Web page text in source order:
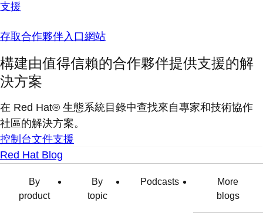
支援
存取合作夥伴入口網站
構建由值得信賴的合作夥伴提供支援的解
決方案
在 Red Hat® 生態系統目錄中查找來自專家和技術協作
社區的解決方案。
控制台文件支援
Red Hat Blog
By
product
By
topic
Podcasts
More
blogs